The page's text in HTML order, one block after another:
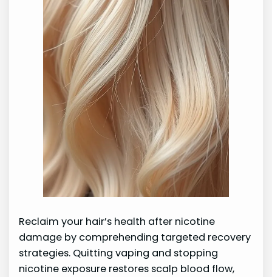
Reclaim your hair’s health after nicotine
damage by comprehending targeted recovery
strategies. Quitting vaping and stopping
nicotine exposure restores scalp blood flow,